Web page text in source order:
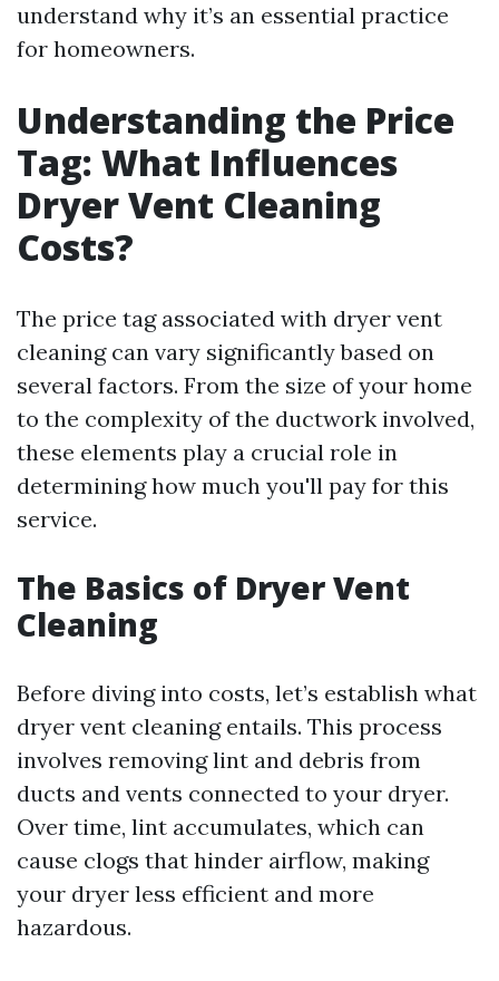
understand why it’s an essential practice
for homeowners.
Understanding the Price
Tag: What Influences
Dryer Vent Cleaning
Costs?
The price tag associated with dryer vent
cleaning can vary significantly based on
several factors. From the size of your home
to the complexity of the ductwork involved,
these elements play a crucial role in
determining how much you'll pay for this
service.
The Basics of Dryer Vent
Cleaning
Before diving into costs, let’s establish what
dryer vent cleaning entails. This process
involves removing lint and debris from
ducts and vents connected to your dryer.
Over time, lint accumulates, which can
cause clogs that hinder airflow, making
your dryer less efficient and more
hazardous.